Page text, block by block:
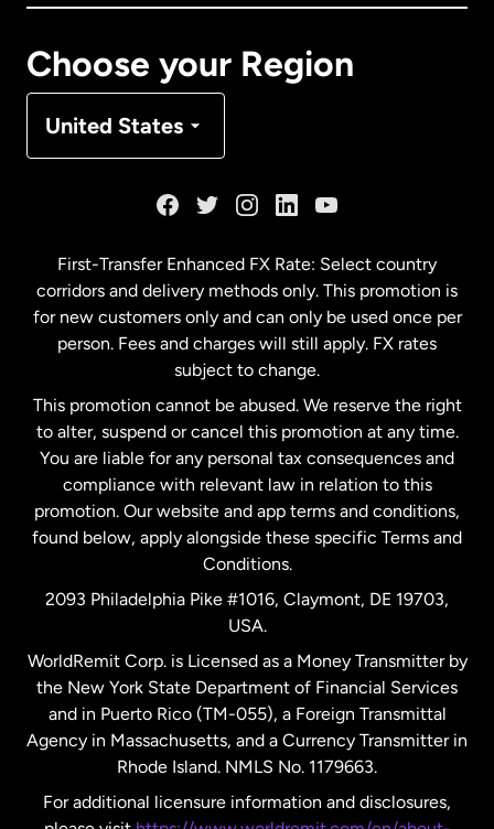
Choose your Region
United States
Malaysia
Netherlands
New Zealand
Spain
United Kingdom
United States English
United States Español
First-Transfer Enhanced FX Rate: Select country
corridors and delivery methods only. This promotion is
for new customers only and can only be used once per
person. Fees and charges will still apply. FX rates
subject to change.
This promotion cannot be abused. We reserve the right
to alter, suspend or cancel this promotion at any time.
You are liable for any personal tax consequences and
compliance with relevant law in relation to this
promotion. Our website and app terms and conditions,
found below, apply alongside these specific Terms and
Conditions.
2093 Philadelphia Pike #1016, Claymont, DE 19703,
USA.
WorldRemit Corp. is Licensed as a Money Transmitter by
the New York State Department of Financial Services
and in Puerto Rico (TM-055), a Foreign Transmittal
Agency in Massachusetts, and a Currency Transmitter in
Rhode Island. NMLS No. 1179663.
For additional licensure information and disclosures,